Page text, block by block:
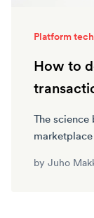
Platform
How to
The
by Juho